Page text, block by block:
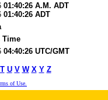
01:40:26 A.M. ADT
01:40:26 ADT
Time
04:40:26 UTC/GMT
T U V W X Y Z
of Use.